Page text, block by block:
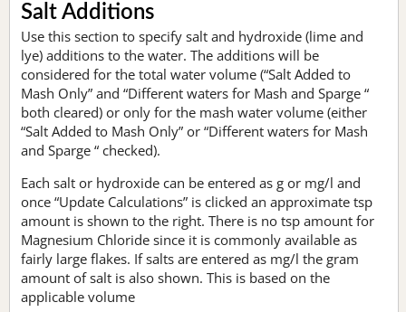
Salt Additions
Use this section to specify salt and hydroxide (lime and
lye) additions to the water. The additions will be
considered for the total water volume (“Salt Added to
Mash Only” and “Different waters for Mash and Sparge “
both cleared) or only for the mash water volume (either
“Salt Added to Mash Only” or “Different waters for Mash
and Sparge “ checked).
Each salt or hydroxide can be entered as g or mg/l and
once “Update Calculations” is clicked an approximate tsp
amount is shown to the right. There is no tsp amount for
Magnesium Chloride since it is commonly available as
fairly large flakes. If salts are entered as mg/l the gram
amount of salt is also shown. This is based on the
applicable volume